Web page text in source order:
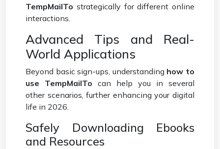
TempMailTo strategically for different online
interactions.
Advanced Tips and Real-
World Applications
Beyond basic sign-ups, understanding how to
use TempMailTo can help you in several
other scenarios, further enhancing your digital
life in 2026.
Safely Downloading Ebooks
and Resources